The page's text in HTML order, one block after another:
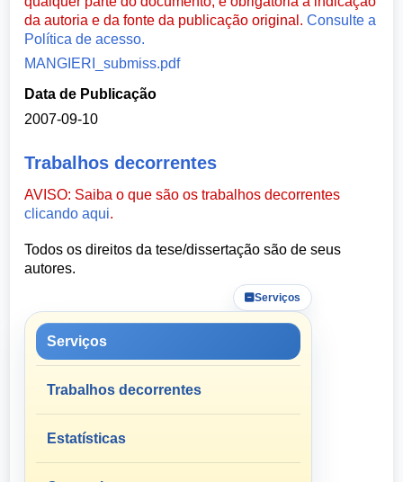
da autoria e da fonte da publicação original.Consulte a
Política de acesso.
MANGIERI_submiss.pdf
Data de Publicação
2007-09-10
Trabalhos decorrentes
AVISO: Saiba o que são os trabalhos decorrentes
clicando aqui.
Todos os direitos da tese/dissertação são de seus
autores.
Serviços
Serviços
Trabalhos decorrentes
Estatísticas